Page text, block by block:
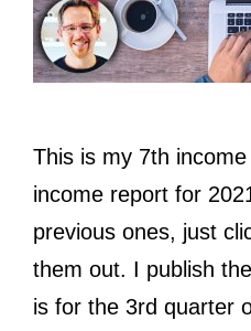
This is my 7th
income report for
previous ones, just
them out. I publish
is for the 3rd quarter